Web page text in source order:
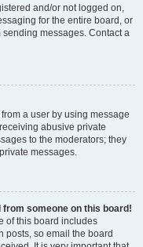
and/or not logged on,
for the entire board, or
messages. Contact a
a user by using message
abusive private
to the moderators; they
messages.
from someone on this board!
of this board includes
posts, so email the board